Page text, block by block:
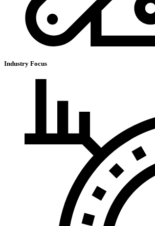
Industry Focus